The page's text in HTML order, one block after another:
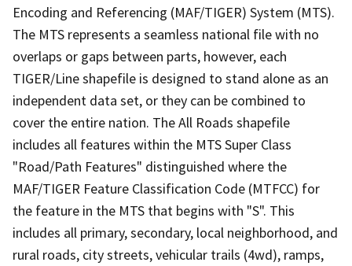
Encoding and Referencing (MAF/TIGER) System (MTS).
The MTS represents a seamless national file with no
overlaps or gaps between parts, however, each
TIGER/Line shapefile is designed to stand alone as an
independent data set, or they can be combined to
cover the entire nation. The All Roads shapefile
includes all features within the MTS Super Class
"Road/Path Features" distinguished where the
MAF/TIGER Feature Classification Code (MTFCC) for
the feature in the MTS that begins with "S". This
includes all primary, secondary, local neighborhood, and
rural roads, city streets, vehicular trails (4wd), ramps,